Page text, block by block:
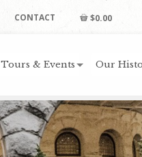
CONTACT $0.00
Tours & Events Our